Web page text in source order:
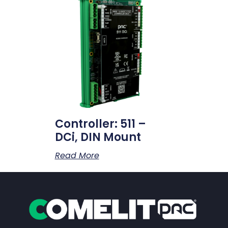
Controller: 511 –
DCi, DIN Mount
Read More